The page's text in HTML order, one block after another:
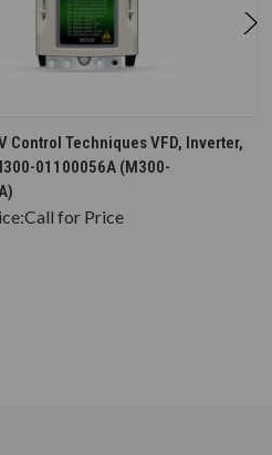
CHOOSE OPTIONS
Control Techniques VFD, Inverter,
01100056A (M300-
Call for Price